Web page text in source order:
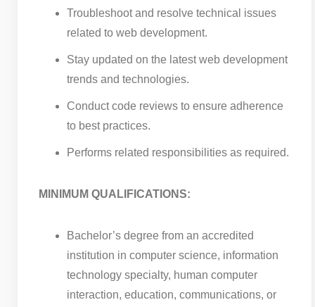
Troubleshoot and resolve technical issues
related to web development.
Stay updated on the latest web development
trends and technologies.
Conduct code reviews to ensure adherence
to best practices.
Performs related responsibilities as required.
MINIMUM QUALIFICATIONS:
Bachelor’s degree from an accredited
institution in computer science, information
technology specialty, human computer
interaction, education, communications, or